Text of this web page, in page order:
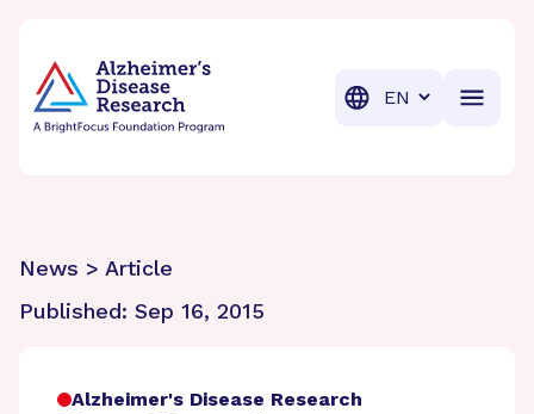
Translation
News > Article
Published: Sep 16, 2015
Alzheimer's Disease Research